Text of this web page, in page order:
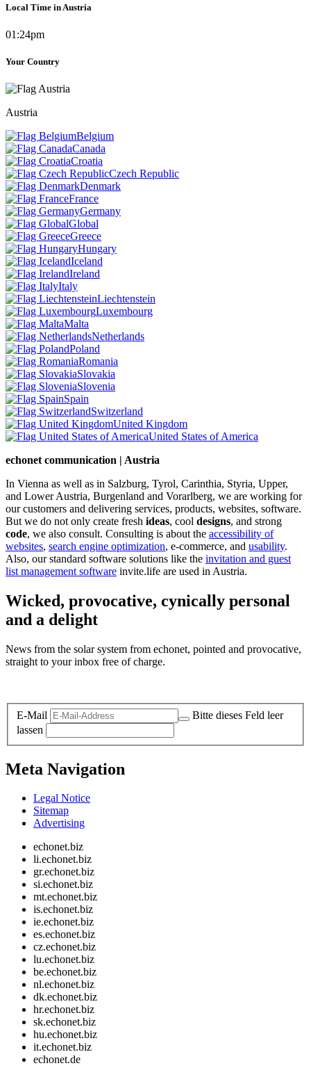
Local Time in Austria
01:24pm
Your Country
Austria
Belgium
Canada
Croatia
Czech Republic
Denmark
France
Germany
Global
Greece
Hungary
Iceland
Ireland
Italy
Liechtenstein
Luxembourg
Malta
Netherlands
Poland
Romania
Slovakia
Slovenia
Spain
Switzerland
United Kingdom
United States of America
echonet communication | Austria
In Vienna as well as in Salzburg, Tyrol, Carinthia, Styria, Upper,
and Lower Austria, Burgenland and Vorarlberg, we are working for
our customers and delivering services, products, websites, software.
But we do not only create fresh ideas, cool designs, and strong
code, we also consult. Consulting is about the accessibility of
websites, search engine optimization, e-commerce, and usability.
Also, our standard software solutions like the invitation and guest
list management software invite.life are used in Austria.
Wicked, provocative, cynically personal
and a delight
News from the solar system from echonet, pointed and provocative,
straight to your inbox free of charge.
E-Mail
Bitte dieses Feld leer
lassen
Meta Navigation
Legal Notice
Sitemap
Advertising
echonet.biz
li.echonet.biz
gr.echonet.biz
si.echonet.biz
mt.echonet.biz
is.echonet.biz
ie.echonet.biz
es.echonet.biz
cz.echonet.biz
lu.echonet.biz
be.echonet.biz
nl.echonet.biz
dk.echonet.biz
hr.echonet.biz
sk.echonet.biz
hu.echonet.biz
it.echonet.biz
echonet.de